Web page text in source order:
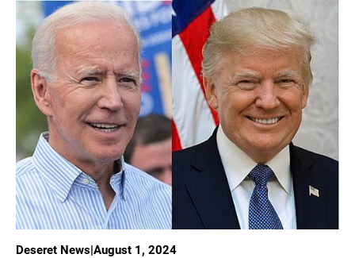
Deseret News|August 1, 2024